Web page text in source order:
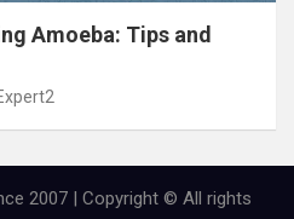
Amoeba: Tips and
2007 | Copyright © All rights